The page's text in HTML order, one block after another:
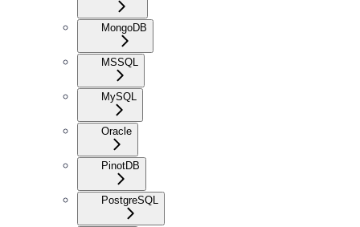
MongoDB
MSSQL
MySQL
Oracle
PinotDB
PostgreSQL